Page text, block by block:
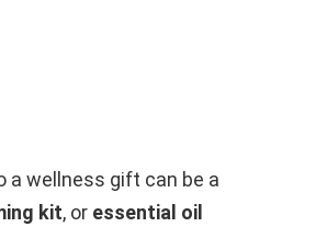
a wellness gift can be a
kit, or essential oil